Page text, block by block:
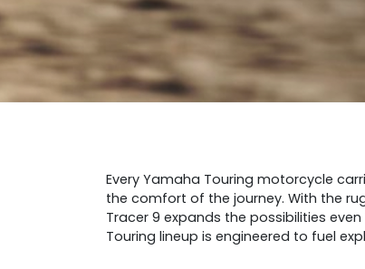
Every Yamaha Touring motorcycle
the comfort of the journey. With the
Tracer 9 expands the possibilities
Touring lineup is engineered to fuel